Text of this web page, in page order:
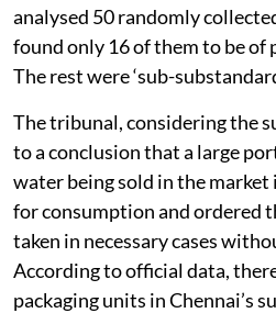
analysed 50 randomly
found only 16 of them to be of
The rest were ‘sub-
The tribunal, considering the
to a conclusion that a large
water being sold in the
for consumption and ordered
taken in necessary cases
According to official data,
packaging units in Chennai’s